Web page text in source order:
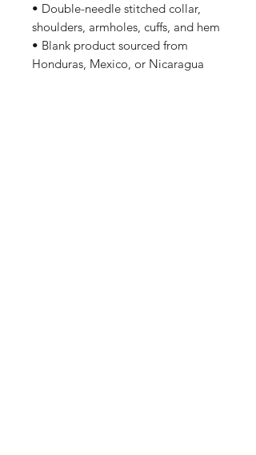
• Double-needle stitched collar,
shoulders, armholes, cuffs, and hem
• Blank product sourced from
Honduras, Mexico, or Nicaragua